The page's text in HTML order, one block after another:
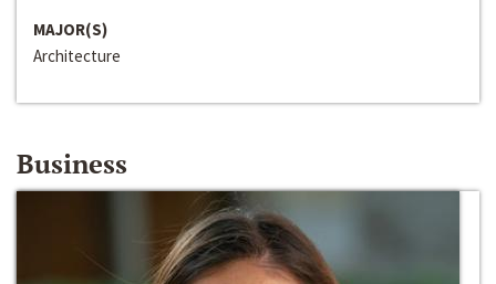
MAJOR(S)
Architecture
Business